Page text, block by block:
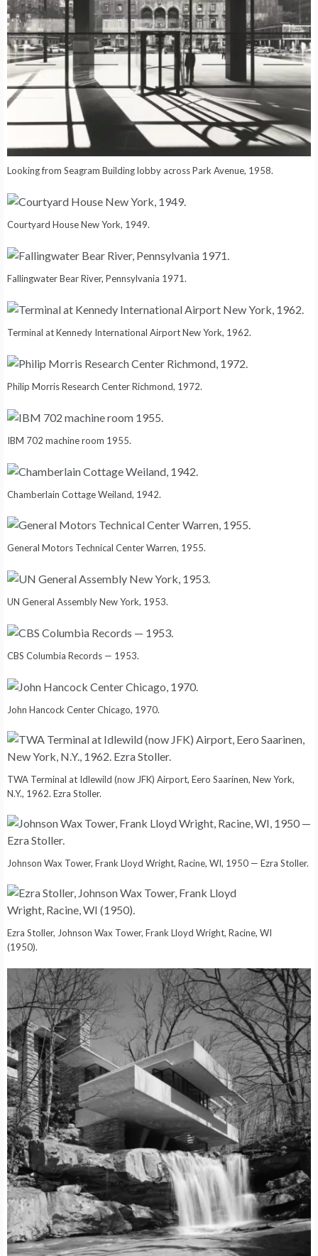
Looking from Seagram Building lobby across Park Avenue, 1958.
Courtyard House New York, 1949.
Fallingwater Bear River, Pennsylvania 1971.
Terminal at Kennedy International Airport New York, 1962.
Philip Morris Research Center Richmond, 1972.
IBM 702 machine room 1955.
Chamberlain Cottage Weiland, 1942.
General Motors Technical Center Warren, 1955.
UN General Assembly New York, 1953.
CBS Columbia Records — 1953.
John Hancock Center Chicago, 1970.
TWA Terminal at Idlewild (now JFK) Airport, Eero Saarinen, New York,
N.Y., 1962. Ezra Stoller.
Johnson Wax Tower, Frank Lloyd Wright, Racine, WI, 1950 — Ezra Stoller.
Ezra Stoller, Johnson Wax Tower, Frank Lloyd Wright, Racine, WI
(1950).